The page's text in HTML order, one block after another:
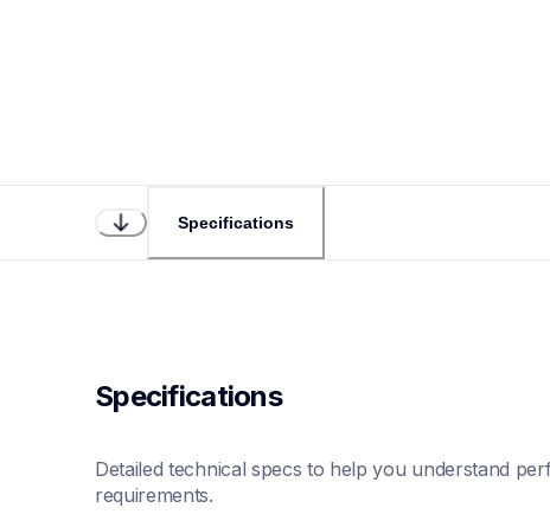
Specifications
Specifications
Detailed technical specs to help you understand
requirements.